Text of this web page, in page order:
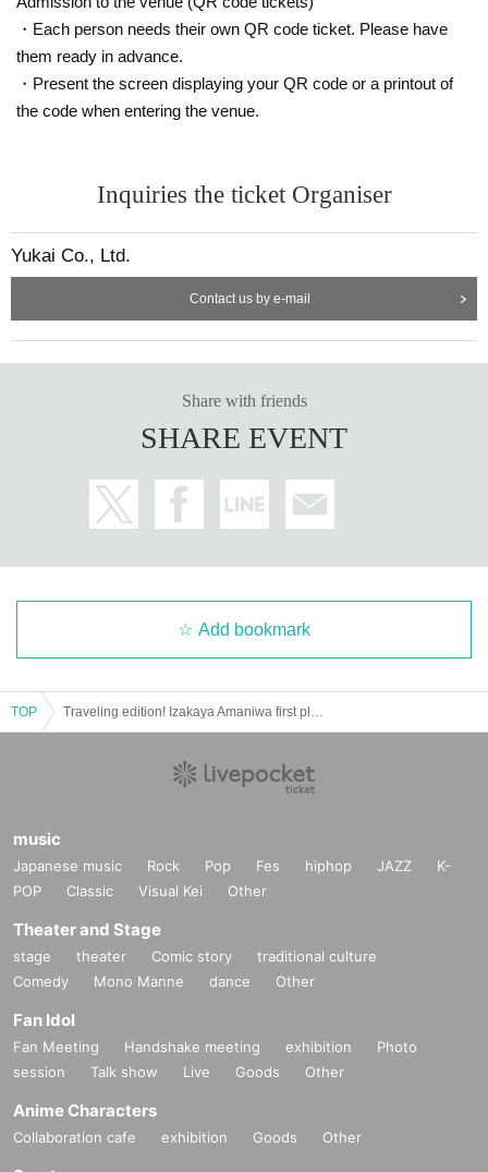
・Each person needs their own QR code ticket. Please have
them ready in advance.
・Present the screen displaying your QR code or a printout of
the code when entering the venue.
Inquiries the ticket Organiser
Yukai Co., Ltd.
Contact us by e-mail
Share with friends
SHARE EVENT
Add bookmark
TOP
music
Japanese music Rock Pop Fes hiphop JAZZ
K-
POP
Classic Visual Kei Other
Theater and Stage
stage theater Comic story
traditional culture
Comedy
Mono Manne dance Other
Fan Idol
Fan Meeting Handshake meeting exhibition
Photo
session
Talk show Live Goods Other
Anime Characters
Collaboration cafe exhibition Goods Other